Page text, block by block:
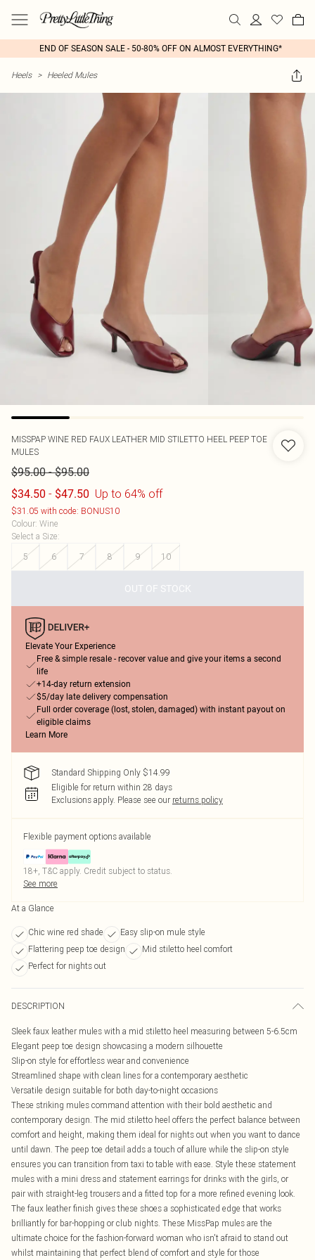
END OF SEASON SALE - 50-80% OFF ON ALMOST EVERYTHING*
Heels > Heeled Mules
MISSPAP WINE RED FAUX LEATHER MID STILETTO HEEL PEEP TOE
MULES
$95.00-$95.00
$34.50 - $47.50 Up to 64% off
$31.05 with code: BONUS10
Colour: Wine
Select a Size:
5
6 7 8 9 10
OUT OF STOCK
Elevate Your Experience
Free & simple resale - recover value and give your items a second
life
+14-day return extension
$5/day late delivery compensation
Full order coverage (lost, stolen, damaged) with instant payout on
eligible claims
Learn More
Standard Shipping Only $14.99
Eligible for return within 28 days
Exclusions apply. Please see our returns policy
Flexible payment options available
18+, T&C apply. Credit subject to status.
See more
At a Glance
Chic wine red shade
Easy slip-on mule style
Flattering peep toe design
Mid stiletto heel comfort
Perfect for nights out
DESCRIPTION
Sleek faux leather mules with a mid stiletto heel measuring between 5-6.5cm
Elegant peep toe design showcasing a modern silhouette
Slip-on style for effortless wear and convenience
Streamlined shape with clean lines for a contemporary aesthetic
Versatile design suitable for both day-to-night occasions
These striking mules command attention with their bold aesthetic and
contemporary design. The mid stiletto heel offers the perfect balance between
comfort and height, making them ideal for nights out when you want to dance
until dawn. The peep toe detail adds a touch of allure while the slip-on style
ensures you can transition from taxi to table with ease. Style these statement
mules with a mini dress and statement earrings for drinks with the girls, or
pair with straight-leg trousers and a fitted top for a more refined evening look.
The faux leather finish gives these shoes a sophisticated edge that works
brilliantly for bar-hopping or club nights. These MissPap mules are the
ultimate choice for the fashion-forward woman who isn't afraid to stand out
whilst maintaining that perfect blend of comfort and style for those